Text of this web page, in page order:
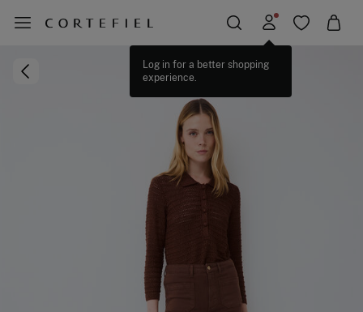
Log in for a better shopping
experience.